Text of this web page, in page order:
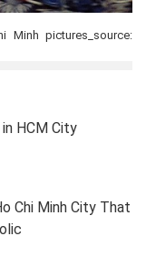
Minh pictures_source:
HCM City
Chi Minh City That